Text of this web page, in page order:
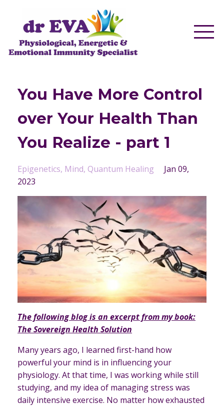
You Have More Control
over Your Health Than
You Realize - part 1
Epigenetics Mind Quantum Healing
Jan 09,
2023
The following blog is an excerpt from my book:
The Sovereign Health Solution
Many years ago, I learned first-hand how
powerful your mind is in influencing your
physiology. At that time, I was working while still
studying, and my idea of managing stress was
daily intensive exercise. No matter how exhausted